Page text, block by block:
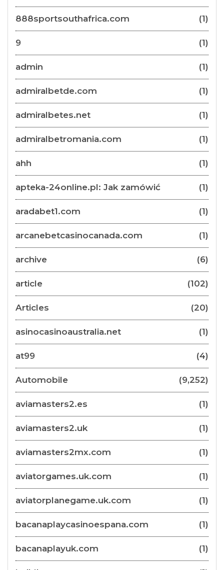
888sportsouthafrica.com (1)
9 (1)
admin (1)
admiralbetde.com (1)
admiralbetes.net (1)
admiralbetromania.com (1)
ahh (1)
apteka-24online.pl: Jak zamówić (1)
aradabet1.com (1)
arcanebetcasinocanada.com (1)
archive (6)
article (102)
Articles (20)
asinocasinoaustralia.net (1)
at99 (4)
Automobile (9,252)
aviamasters2.es (1)
aviamasters2.uk (1)
aviamasters2mx.com (1)
aviatorgames.uk.com (1)
aviatorplanegame.uk.com (1)
bacanaplaycasinoespana.com (1)
bacanaplayuk.com (1)